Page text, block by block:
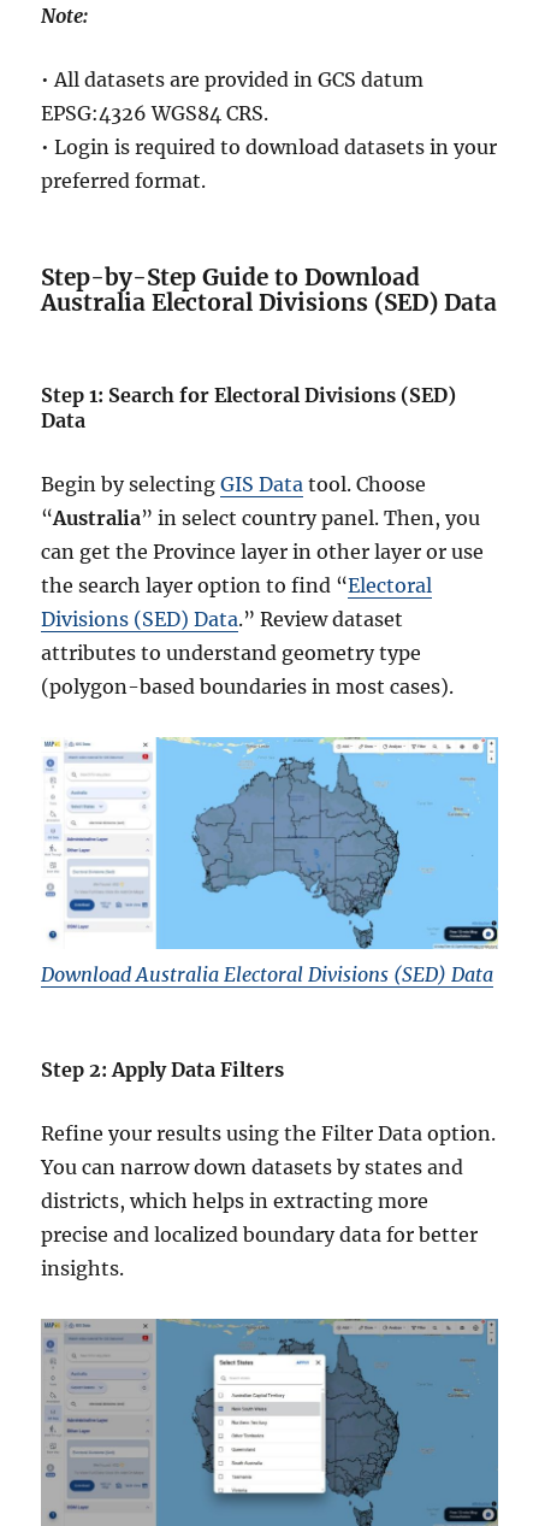
Note:
• All datasets are provided in GCS datum
EPSG:4326 WGS84 CRS.
• Login is required to download datasets in your
preferred format.
Step-by-Step Guide to Download
Australia Electoral Divisions (SED) Data
Step 1: Search for Electoral Divisions (SED)
Data
Begin by selectingGIS Data tool. Choose
“Australia” in select country panel. Then, you
can get the Province layer in other layer or use
the search layer option to find “Electoral
Divisions (SED) Data.” Review dataset
attributes to understand geometry type
(polygon-based boundaries in most cases).
Download Australia Electoral Divisions (SED) Data
Step 2: Apply Data Filters
Refine your results using the Filter Data option.
You can narrow down datasets by states and
districts, which helps in extracting more
precise and localized boundary data for better
insights.